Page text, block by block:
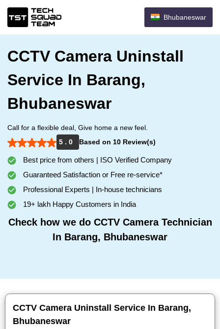
Bhubaneswar
CCTV Camera Uninstall
Service In Barang,
Bhubaneswar
Call for a flexible deal, Give home a new feel.
5 . 0
Based on 10 Review(s)
Best price from others | ISO Verified Company
Guaranteed Satisfaction or Free re-service*
Professional Experts | In-house technicians
19+ lakh Happy Customers in India
Check how we do CCTV Camera Technician
In Barang, Bhubaneswar
CCTV Camera Uninstall Service In Barang,
Bhubaneswar